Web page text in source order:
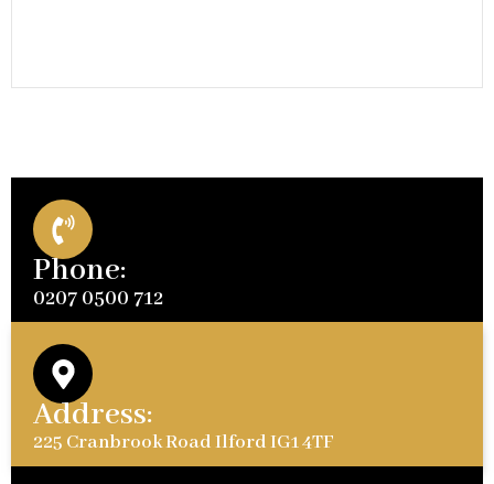
Phone:
0207 0500 712
Address:
225 Cranbrook Road Ilford IG1 4TF